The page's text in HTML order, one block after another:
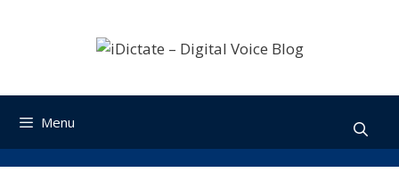
Menu